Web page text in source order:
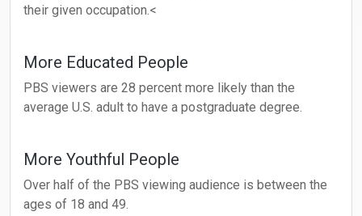
their given occupation.<
More Educated People
PBS viewers are 28 percent more likely than the
average U.S. adult to have a postgraduate degree.
More Youthful People
Over half of the PBS viewing audience is between the
ages of 18 and 49.